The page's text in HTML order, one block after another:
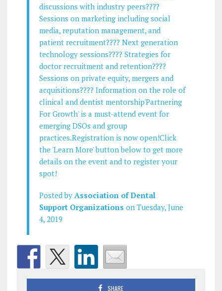
discussions with industry peers????
Sessions on marketing including social
media, reputation management, and
patient recruitment???? Next generation
technology sessions???? Strategies for
doctor recruitment and retention????
Sessions on private equity, mergers and
acquisitions???? Information on the role of
clinical and dentist mentorship'Partnering
For Growth' is a must-attend event for
emerging DSOs and group
practices.Registration is now open!Click
the 'Learn More' button below to get more
details on the event and to register your
spot!
Posted by Association of Dental
Support Organizations on Tuesday, June
4, 2019
SHARE